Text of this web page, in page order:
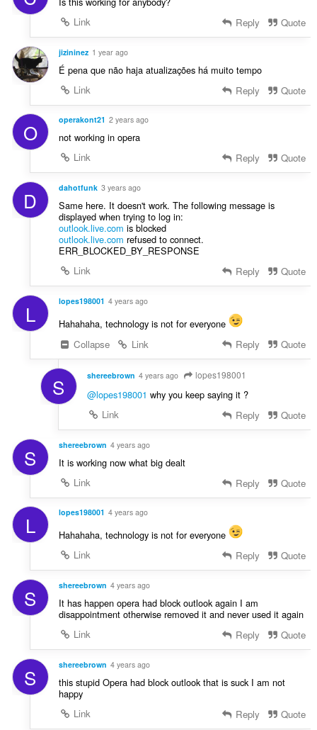
Link
Reply Quote
jizininez 1 year ago
É pena que não haja atualizações há muito tempo
Link
Reply Quote
O operakont21 2 years ago
not working in opera
Link
Reply Quote
D dahotfunk 3 years ago
Same here. It doesn't work. The following message is
displayed when trying to log in:
outlook.live.com is blocked
outlook.live.com refused to connect.
ERR_BLOCKED_BY_RESPONSE
Link
Reply Quote
L lopes198001 4 years ago
Hahahaha, technology is not for everyone
Collapse
Link Reply Quote
S shereebrown 4 years ago lopes198001
@lopes198001 why you keep saying it ?
Link
Reply Quote
S shereebrown 4 years ago
It is working now what big dealt
Link
Reply Quote
L lopes198001 4 years ago
Hahahaha, technology is not for everyone
Link
Reply Quote
S shereebrown 4 years ago
It has happen opera had block outlook again I am
disappointment otherwise removed it and never used it again
Link
Reply Quote
S shereebrown 4 years ago
this stupid Opera had block outlook that is suck I am not
happy
Link
Reply Quote